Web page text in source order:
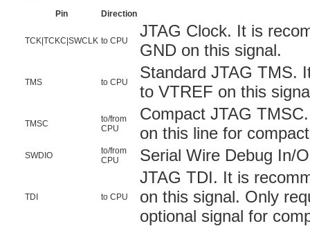
Pin Direction
TCK|TCKC|SWCLK to CPU
JTAG Clock. It is
GND on this signal.
TMS to CPU
Standard JTAG TMS.
to VTREF on this
TMSC
to/from
CPU
Compact JTAG
on this line for
SWDIO
to/from
CPU
Serial Wire Debug In/
TDI to CPU
JTAG TDI. It is
on this signal. Only
optional signal for